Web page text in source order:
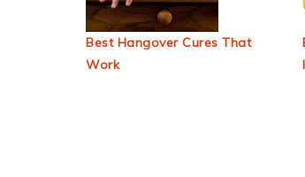
Best Hangover Cures That
Work